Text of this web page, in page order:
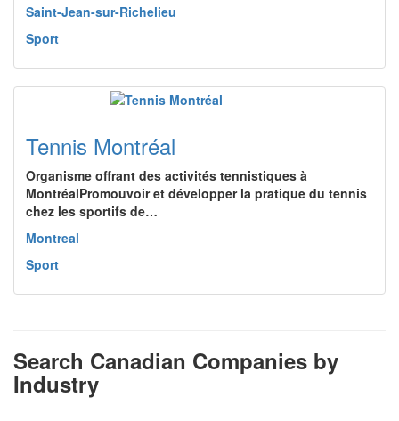
Saint-Jean-sur-Richelieu
Sport
Tennis Montréal
Organisme offrant des activités tennistiques à
MontréalPromouvoir et développer la pratique du tennis
chez les sportifs de…
Montreal
Sport
Search Canadian Companies by
Industry